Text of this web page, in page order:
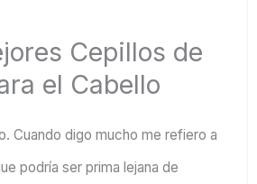
Cepillos de
el Cabello
Cuando digo mucho me refiero a
podría ser prima lejana de